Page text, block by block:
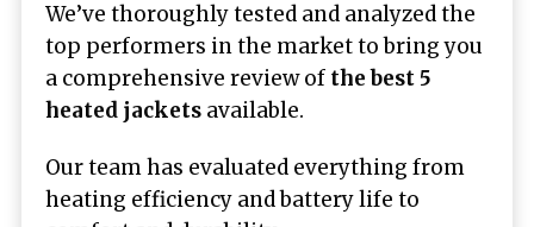
We’ve thoroughly tested and analyzed the
top performers in the market to bring you
a comprehensive review of the best 5
heated jackets available.
Our team has evaluated everything from
heating efficiency and battery life to